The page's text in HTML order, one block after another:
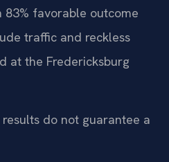
83% favorable outcome
traffic and reckless
at the Fredericksburg
do not guarantee a